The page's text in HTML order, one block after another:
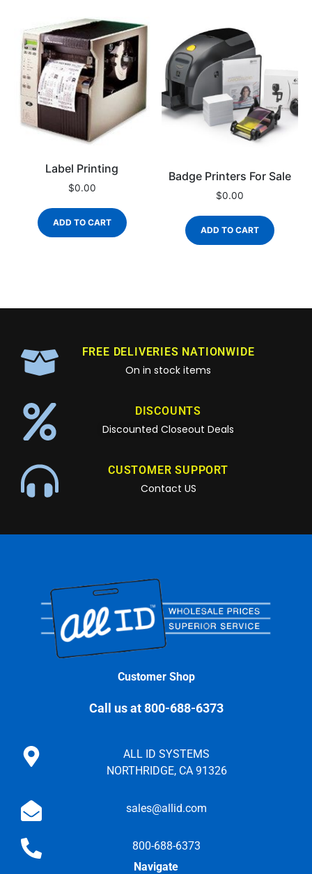
Label Printing
$0.00
ADD TO CART
Badge Printers For Sale
$0.00
ADD TO CART
FREE DELIVERIES NATIONWIDE
On in stock items
DISCOUNTS
Discounted Closeout Deals
CUSTOMER SUPPORT
Contact US
Customer Shop
Call us at 800-688-6373
ALL ID SYSTEMS
NORTHRIDGE, CA 91326
sales@allid.com
800-688-6373
Navigate